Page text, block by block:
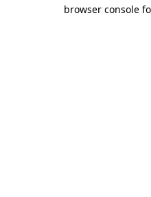
browser console